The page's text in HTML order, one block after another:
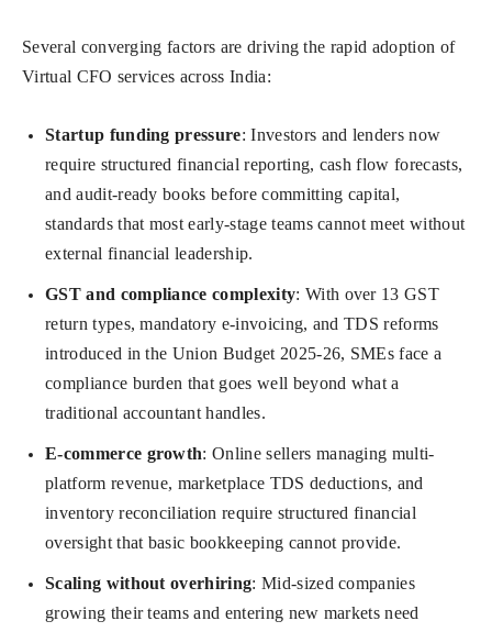
Several converging factors are driving the rapid adoption of
Virtual CFO services across India:
Startup funding pressure: Investors and lenders now
require structured financial reporting, cash flow forecasts,
and audit-ready books before committing capital,
standards that most early-stage teams cannot meet without
external financial leadership.
GST and compliance complexity: With over 13 GST
return types, mandatory e-invoicing, and TDS reforms
introduced in the Union Budget 2025-26, SMEs face a
compliance burden that goes well beyond what a
traditional accountant handles.
E-commerce growth: Online sellers managing multi-
platform revenue, marketplace TDS deductions, and
inventory reconciliation require structured financial
oversight that basic bookkeeping cannot provide.
Scaling without overhiring: Mid-sized companies
growing their teams and entering new markets need